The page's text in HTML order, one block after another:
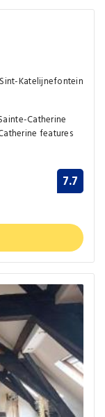
Katelijnefontein
Catherine
features
7.7